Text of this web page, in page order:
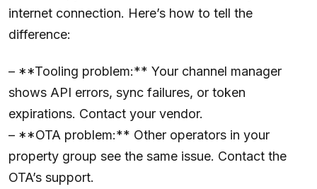
internet connection. Here’s how to tell the
difference:
– **Tooling problem:** Your channel manager
shows API errors, sync failures, or token
expirations. Contact your vendor.
– **OTA problem:** Other operators in your
property group see the same issue. Contact the
OTA’s support.